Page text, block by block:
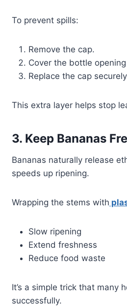
To prevent spills:
Remove the cap.
Cover the bottle
Replace the cap
This extra layer helps stop
3. Keep Bananas
Bananas naturally release
speeds up ripening.
Wrapping the stems with
Slow ripening
Extend freshness
Reduce food waste
It’s a simple trick that many
successfully.